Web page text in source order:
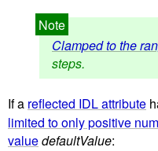
Clamped to the
steps.
If a reflected IDL attribute
limited to only positive
valuedefaultValue: